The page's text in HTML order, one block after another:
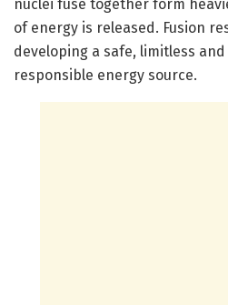
nuclei fuse together form
of energy is released. Fusion
developing a safe, limitless
responsible energy source.